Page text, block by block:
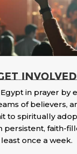
INVOLVED
in prayer by
of believers,
to spiritually
persistent, faith-
least once a week.